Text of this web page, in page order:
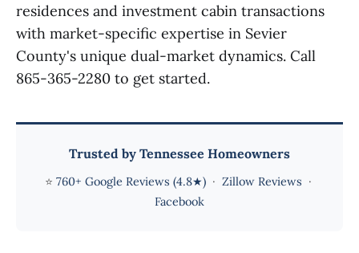
residences and investment cabin transactions
with market-specific expertise in Sevier
County's unique dual-market dynamics. Call
865-365-2280 to get started.
Trusted by Tennessee Homeowners
⭐ 760+ Google Reviews (4.8★)· Zillow Reviews ·
Facebook